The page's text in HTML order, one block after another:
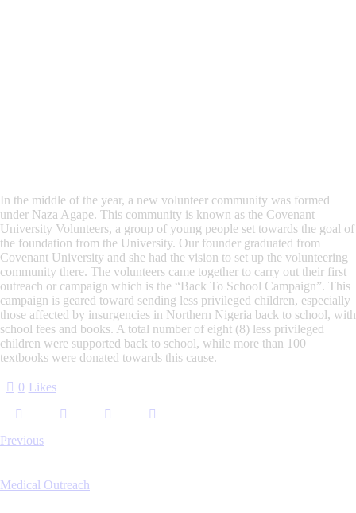
In the middle of the year, a new volunteer community was formed
under Naza Agape. This community is known as the Covenant
University Volunteers, a group of young people set towards the goal of
the foundation from the University. Our founder graduated from
Covenant University and she had the vision to set up the volunteering
community there. The volunteers came together to carry out their first
outreach or campaign which is the “Back To School Campaign”. This
campaign is geared toward sending less privileged children, especially
those affected by insurgencies in Northern Nigeria back to school, with
school fees and books. A total number of eight (8) less privileged
children were supported back to school, while more than 100
textbooks were donated towards this cause.
0 Likes
Previous
Medical Outreach